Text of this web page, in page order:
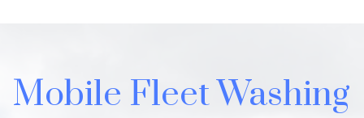
Mobile Fleet Washing